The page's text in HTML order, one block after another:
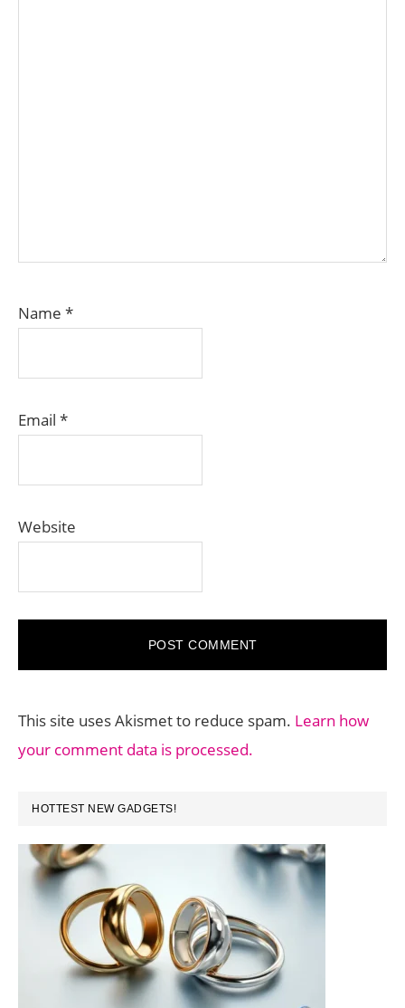
Name *
Email *
Website
This site uses Akismet to reduce spam. Learn how
your comment data is processed.
PRIMARY
SIDEBAR
HOTTEST NEW GADGETS!